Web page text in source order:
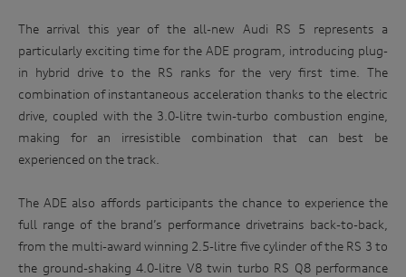
The arrival this year of the all-new Audi RS 5 represents a
particularly exciting time for the ADE program, introducing plug-
in hybrid drive to the RS ranks for the very first time. The
combination of instantaneous acceleration thanks to the electric
drive, coupled with the 3.0-litre twin-turbo combustion engine,
making for an irresistible combination that can best be
experienced on the track.
The ADE also affords participants the chance to experience the
full range of the brand’s performance drivetrains back-to-back,
from the multi-award winning 2.5-litre five cylinder of the RS 3 to
the ground-shaking 4.0-litre V8 twin turbo RS Q8 performance
service providers. We may, unless you have opted out, use
your personal information to market our products and
invite you to events. We will act in accordance with our
privacy policy which is available at
http://www.audi.com.au/privacypolicy . If you would like to
management of your personal information, or if you would
like to access or update your personal information, please
iconic
Australian
race
track.
Enter
to